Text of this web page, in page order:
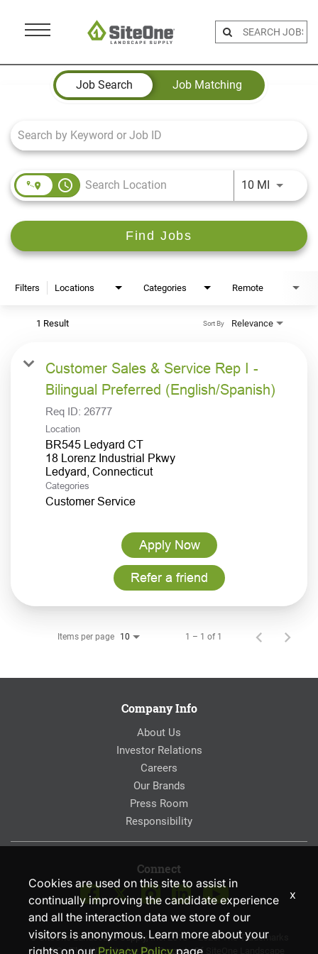
Menu
Job Search Page
Job Search
Job Matching
access_time 10 MIUse
Find Jobs
Filters Locations Categories Remote
1 Result Relevance
Sort By
Customer Sales & Service Rep I -
Bilingual Preferred (English/Spanish)
Req ID: 26777
Location
BR545 Ledyard CT
18 Lorenz Industrial Pkwy
Categories
Customer Service
Apply Now
Refer a friend
Items per page 10 1 – 1 of 1
Company Info
About Us
Investor Relations
Careers
Our Brands
Press Room
Responsibility
Connect
© SiteOne Landscape Supply, Inc. 2018 – 2026. The Trademarks
Used On This Website Are The Property Of SiteOne Landscape
Cookies are used on this site to assist in
continually improving the candidate experience
and all the interaction data we store of our
visitors is anonymous. Learn more about your
rights on our Privacy Policy page.
x